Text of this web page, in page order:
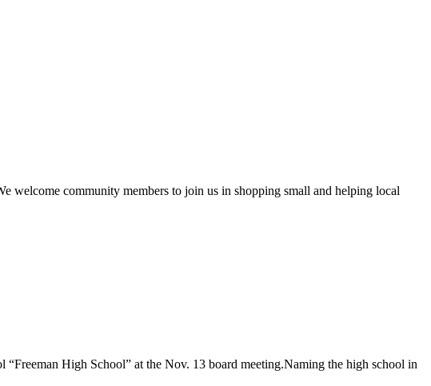
welcome community members to join us in shopping small and helping local
High School” at the Nov. 13 board meeting.Naming the high school in